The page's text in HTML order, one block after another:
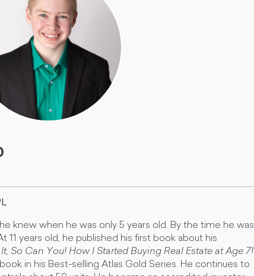
knew when he was only 5 years old. By the time he was
11 years old, he published his first book about his
So Can You! How I Started Buying Real Estate at Age 7!
in his Best-selling Atlas Gold Series. He continues to